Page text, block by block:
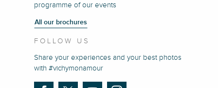
programme of our events
All our brochures
FOLLOW US
Share your experiences and your best photos
with #vichymonamour